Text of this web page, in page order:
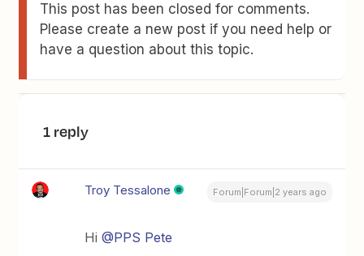
This post has been closed for comments.
Please create a new post if you need help or
have a question about this topic.
1 reply
Troy Tessalone Forum|Forum|2 years ago
Hi@PPS Pete